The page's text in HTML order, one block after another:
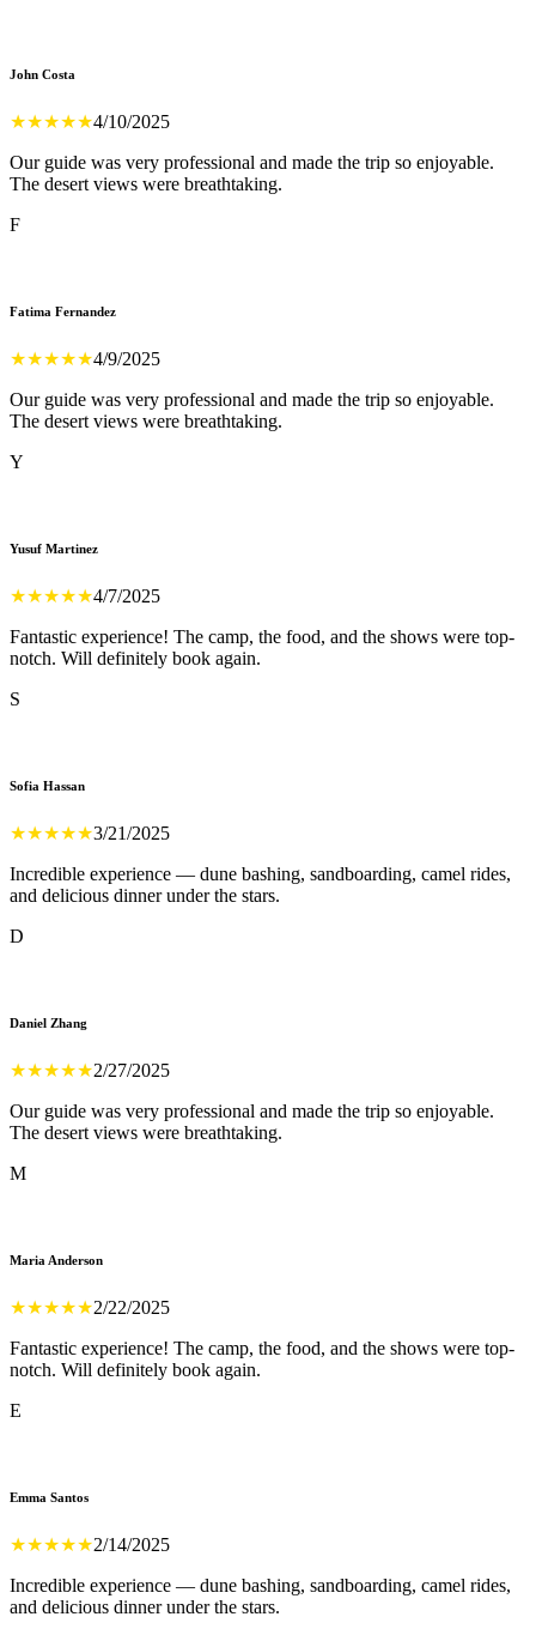
John Costa
★★★★★4/10/2025
Our guide was very professional and made the trip so enjoyable.
The desert views were breathtaking.
F
Fatima Fernandez
★★★★★4/9/2025
Our guide was very professional and made the trip so enjoyable.
The desert views were breathtaking.
Y
Yusuf Martinez
★★★★★4/7/2025
Fantastic experience! The camp, the food, and the shows were top-
notch. Will definitely book again.
S
Sofia Hassan
★★★★★3/21/2025
Incredible experience — dune bashing, sandboarding, camel rides,
and delicious dinner under the stars.
D
Daniel Zhang
★★★★★2/27/2025
Our guide was very professional and made the trip so enjoyable.
The desert views were breathtaking.
M
Maria Anderson
★★★★★2/22/2025
Fantastic experience! The camp, the food, and the shows were top-
notch. Will definitely book again.
E
Emma Santos
★★★★★2/14/2025
Incredible experience — dune bashing, sandboarding, camel rides,
and delicious dinner under the stars.